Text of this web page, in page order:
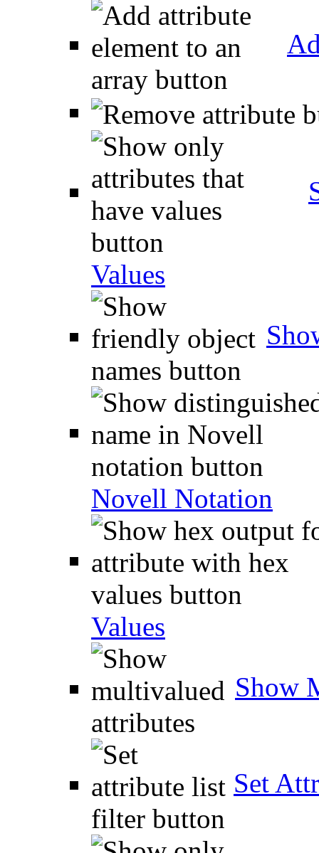
Values
Novell Notation
Values
Show
Set